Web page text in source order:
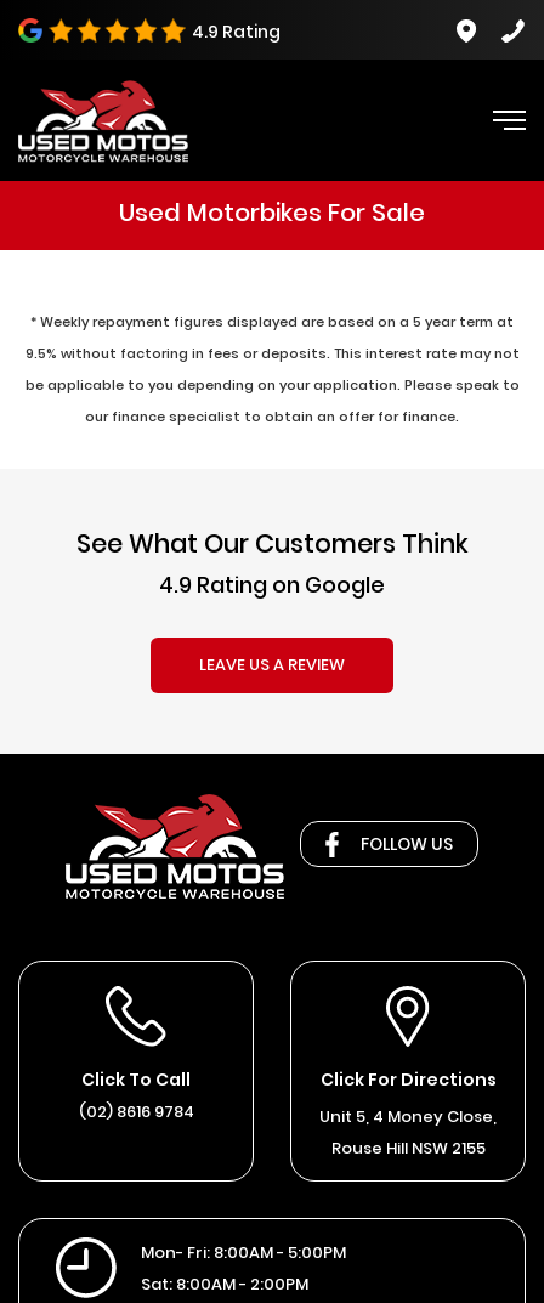
4.9 Rating
Used Motorbikes For Sale
* Weekly repayment figures displayed are based on a 5 year term at
9.5% without factoring in fees or deposits. This interest rate may not
be applicable to you depending on your application. Please speak to
our finance specialist to obtain an offer for finance.
See What Our Customers Think
4.9 Rating on Google
LEAVE US A REVIEW
FOLLOW US
Click To Call
(02) 8616 9784
Click For Directions
Unit 5, 4 Money Close,
Rouse Hill NSW 2155
Mon- Fri: 8:00AM - 5:00PM
Sat: 8:00AM - 2:00PM